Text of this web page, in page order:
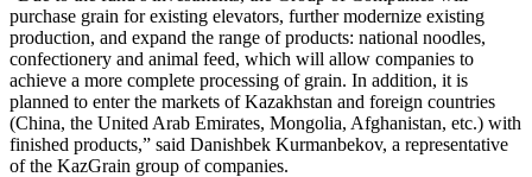
purchase grain for existing elevators, further modernize existing
production, and expand the range of products: national noodles,
confectionery and animal feed, which will allow companies to
achieve a more complete processing of grain. In addition, it is
planned to enter the markets of Kazakhstan and foreign countries
(China, the United Arab Emirates, Mongolia, Afghanistan, etc.) with
finished products,” said Danishbek Kurmanbekov, a representative
of the KazGrain group of companies.